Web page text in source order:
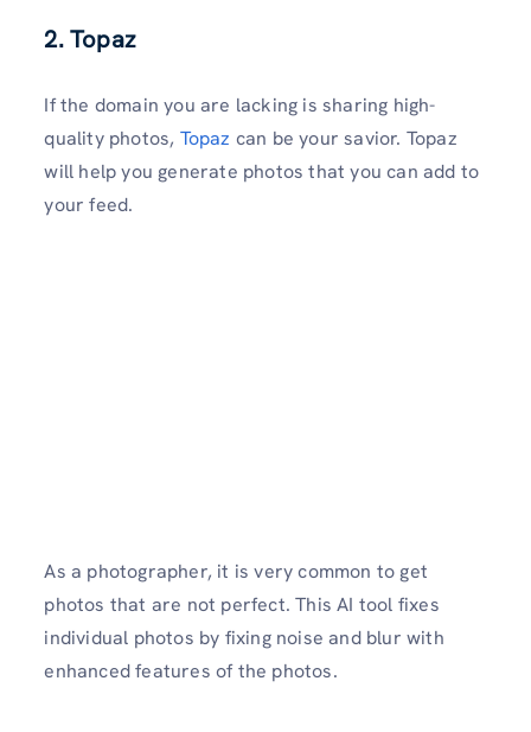
2. Topaz
If the domain you are lacking is sharing high-
quality photos, Topaz can be your savior. Topaz
will help you generate photos that you can add to
your feed.
As a photographer, it is very common to get
photos that are not perfect. This AI tool fixes
individual photos by fixing noise and blur with
enhanced features of the photos.